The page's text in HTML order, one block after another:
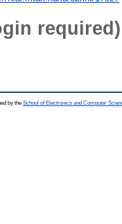
required)
by the School of Electronics and Computer